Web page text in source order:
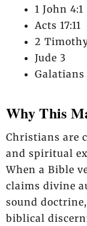
1 John 4:1
Acts 17:11
2 Timothy
Jude 3
Galatians
Why This
Christians are
and spiritual
When a Bible
claims divine
sound
biblical